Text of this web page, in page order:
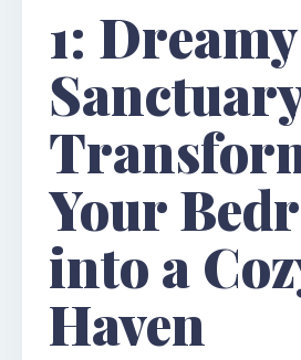
1: Dreamy
Your
into a
Haven